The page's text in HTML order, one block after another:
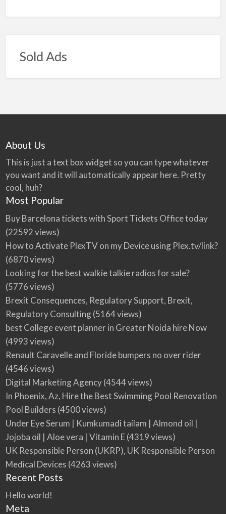
Sold Ads
About Us
This is just a text box widget so you can type whatever
you want and it will automatically appear here. Pretty
cool, huh?
Most Popular
Buy Barcelona tickets with Sport Tickets Office today
(22592 views)
How to Activate PlexTV on my Device using Plex.tv/link?
(6870 views)
Looking for the best walkie talkie radios for sale?
(5776 views)
Brexit Consequences, Regulatory Support, Brexit,
Regulatory Consulting(5164 views)
best College event planner in Greater Noida hire Now
(4993 views)
Renault Caravelle and Floride bumpers no over rider
(4546 views)
Digital Marketing Agency(4544 views)
In Phoenix, Az, Hire the Best Swimming Pool Renovation
Pool Builders (4500 views)
Under Eye Serum | Kumkumadi tailam | Almond oil |
Jojoba oil | Aloe vera | Vitamin E(4319 views)
UK Responsible Person (UKRP), UK Responsible Person
Medical Devices (4263 views)
Recent Posts
Hello world!
Meta